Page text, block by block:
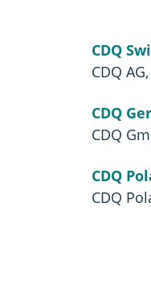
CDQ
CDQ
CDQ
CDQ
CDQ
CDQ